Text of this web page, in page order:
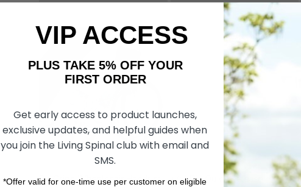
RibGrips Wheelchair Handrim
1/2" Dia Quick Release
VIP ACCESS
PLUS TAKE 5% OFF YOUR
FIRST ORDER
Get early access to product launches,
exclusive updates, and helpful guides when
you join the Living Spinal club with email and
SMS.
*Offer valid for one-time use per customer on eligible